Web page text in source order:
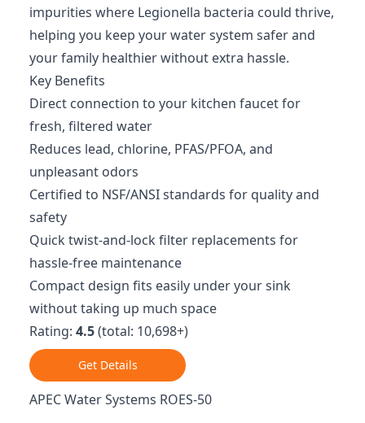
impurities where Legionella bacteria could thrive,
helping you keep your water system safer and
your family healthier without extra hassle.
Key Benefits
Direct connection to your kitchen faucet for
fresh, filtered water
Reduces lead, chlorine, PFAS/PFOA, and
unpleasant odors
Certified to NSF/ANSI standards for quality and
safety
Quick twist-and-lock filter replacements for
hassle-free maintenance
Compact design fits easily under your sink
without taking up much space
Rating: 4.5(total: 10,698+)
Get Details
APEC Water Systems ROES-50